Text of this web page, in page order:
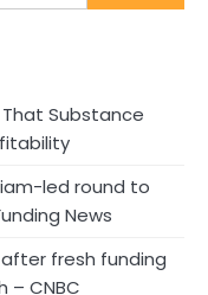
That Substance
led round to
News
fresh funding
– CNBC